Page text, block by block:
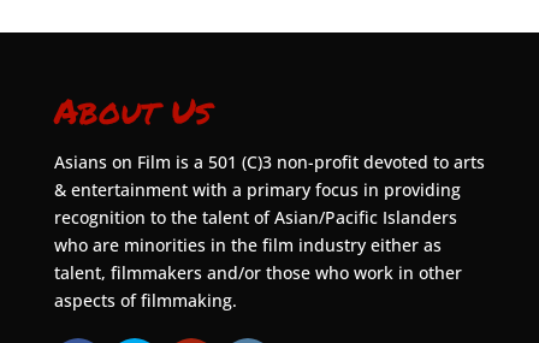
About Us
Asians on Film is a 501 (C)3 non-profit devoted to arts
& entertainment with a primary focus in providing
recognition to the talent of Asian/Pacific Islanders
who are minorities in the film industry either as
talent, filmmakers and/or those who work in other
aspects of filmmaking.